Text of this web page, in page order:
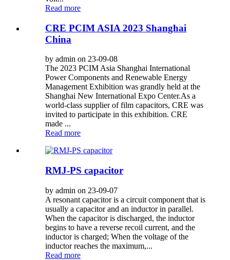
Read more
CRE PCIM ASIA 2023 Shanghai
China
by admin on 23-09-08
The 2023 PCIM Asia Shanghai International
Power Components and Renewable Energy
Management Exhibition was grandly held at the
Shanghai New International Expo Center.As a
world-class supplier of film capacitors, CRE was
invited to participate in this exhibition. CRE
made ...
Read more
RMJ-PS capacitor
by admin on 23-09-07
A resonant capacitor is a circuit component that is
usually a capacitor and an inductor in parallel.
When the capacitor is discharged, the inductor
begins to have a reverse recoil current, and the
inductor is charged; When the voltage of the
inductor reaches the maximum,...
Read more